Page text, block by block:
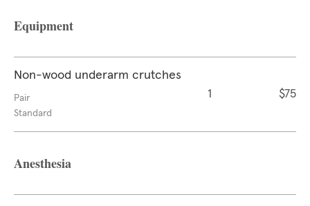
Equipment
Non-wood underarm crutches
Pair
Standard
1 $75
Anesthesia